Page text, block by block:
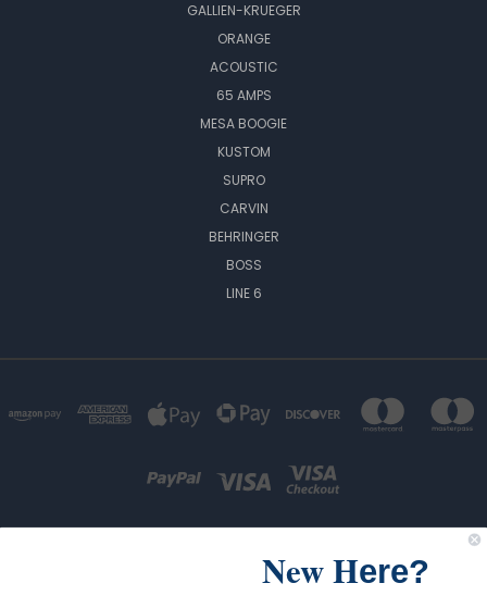
GALLIEN-KRUEGER
ORANGE
ACOUSTIC
65 AMPS
MESA BOOGIE
KUSTOM
SUPRO
CARVIN
BEHRINGER
BOSS
LINE 6
New Here?